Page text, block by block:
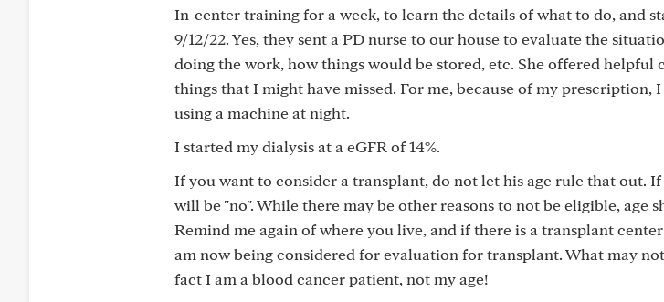
In-center training for a week, to learn the details of what to do, and
9/12/22. Yes, they sent a PD nurse to our house to evaluate the
doing the work, how things would be stored, etc. She offered helpful
things that I might have missed. For me, because of my prescription,
using a machine at night.
I started my dialysis at a eGFR of 14%.
If you want to consider a transplant, do not let his age rule that out.
will be "no". While there may be other reasons to not be eligible, age
Remind me again of where you live, and if there is a transplant
am now being considered for evaluation for transplant. What may
fact I am a blood cancer patient, not my age!